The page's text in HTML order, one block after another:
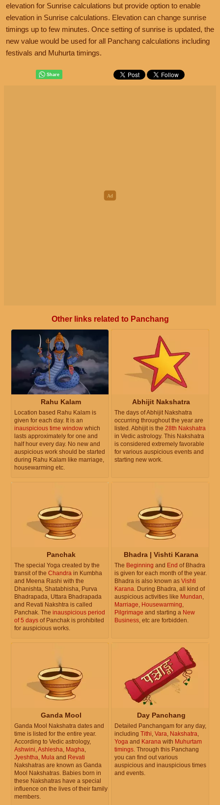
elevation for Sunrise calculations but provide option to enable
elevation in Sunrise calculations. Elevation can change sunrise
timings up to few minutes. Once setting of sunrise is updated, the
new value would be used for all Panchang calculations including
festivals and Muhurta timings.
Other links related to Panchang
Rahu Kalam
Location based Rahu Kalam is
given for each day. It is an
inauspicious time window which
lasts approximately for one and
half hour every day. No new and
auspicious work should be started
during Rahu Kalam like marriage,
housewarming etc.
Abhijit Nakshatra
The days of Abhijit Nakshatra
occurring throughout the year are
listed. Abhijit is the 28th Nakshatra
in Vedic astrology. This Nakshatra
is considered extremely favorable
for various auspicious events and
starting new work.
Panchak
The special Yoga created by the
transit of the Chandra in Kumbha
and Meena Rashi with the
Dhanishta, Shatabhisha, Purva
Bhadrapada, Uttara Bhadrapada
and Revati Nakshtra is called
Panchak. The inauspicious period
of 5 days of Panchak is prohibited
for auspicious works.
Bhadra | Vishti Karana
The Beginning and End of Bhadra
is given for each month of the year.
Bhadra is also known as Vishti
Karana. During Bhadra, all kind of
auspicious activities like Mundan,
Marriage, Housewarming,
Pilgrimage and starting a New
Business, etc are forbidden.
Ganda Mool
Ganda Mool Nakshatra dates and
time is listed for the entire year.
According to Vedic astrology,
Ashwini,Ashlesha, Magha,
Jyeshtha, Mula and Revati
Nakshatras are known as Ganda
Mool Nakshatras. Babies born in
these Nakshatras have a special
influence on the lives of their family
members.
Day Panchang
Detailed Panchangam for any day,
including Tithi, Vara, Nakshatra,
Yoga and Karana with Muhurtam
timings. Through this Panchang
you can find out various
auspicious and inauspicious times
and events.